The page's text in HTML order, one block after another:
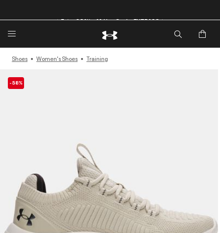
Shoes Women's Shoes Training
-58%